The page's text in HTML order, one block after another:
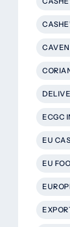
ECGC
EU
EU